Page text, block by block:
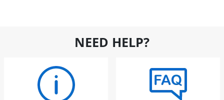
NEED HELP?